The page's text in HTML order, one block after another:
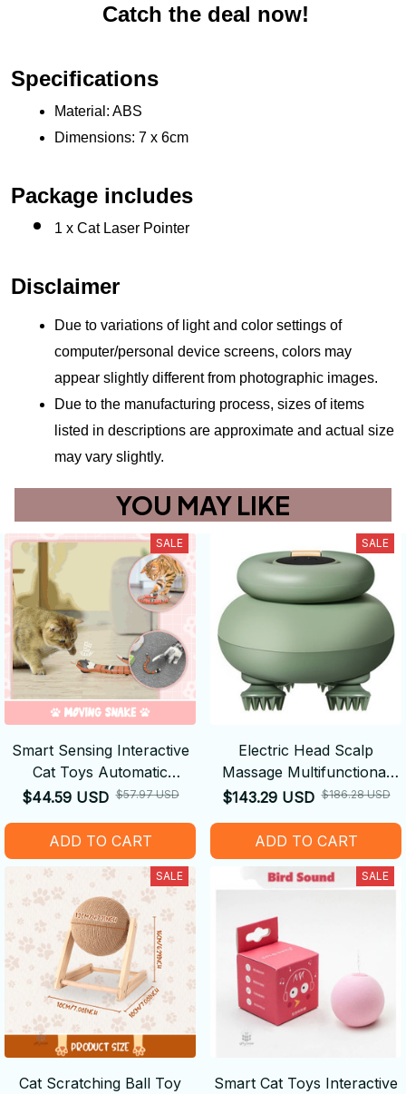
Catch the deal now!
Specifications
Material: ABS
Dimensions: 7 x 6cm
Package includes
1 x Cat Laser Pointer
Disclaimer
Due to variations of light and color settings of
computer/personal device screens, colors may
appear slightly different from photographic images.
Due to the manufacturing process, sizes of items
listed in descriptions are approximate and actual size
may vary slightly.
YOU MAY LIKE
SALE
Smart Sensing Interactive
Cat Toys Automatic
Electronic Snake
$44.59 USD $57.97 USD
ADD TO CART
SALE
Electric Head Scalp
Massage Multifunctional
Vibrating Pet Massager
$143.29 USD $186.28 USD
ADD TO CART
SALE
Cat Scratching Ball Toy
SALE
Smart Cat Toys Interactive